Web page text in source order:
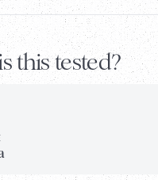
this tested?